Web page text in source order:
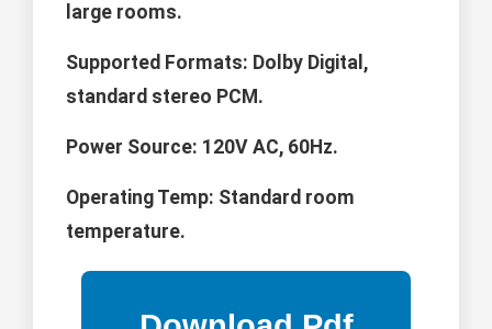
large rooms.
Supported Formats: Dolby Digital,
standard stereo PCM.
Power Source: 120V AC, 60Hz.
Operating Temp: Standard room
temperature.